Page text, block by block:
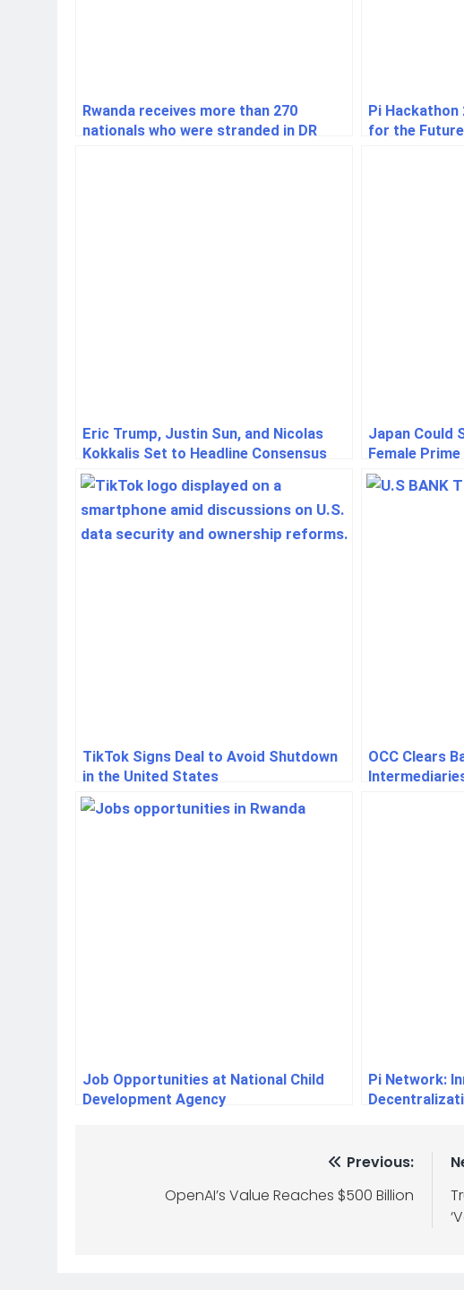
Rwanda receives more than 270
nationals who were stranded in DR
Pi Hackathon
for the
Eric Trump, Justin Sun, and Nicolas
Kokkalis Set to Headline Consensus
2025: A Landmark Crypto Industry
Event
Japan Could
Female
TikTok Signs Deal to Avoid Shutdown
in the United States
OCC Clears
Job Opportunities at National Child
Development Agency
Pi Network:
Previous:
OpenAI’s Value Reaches $500 Billion